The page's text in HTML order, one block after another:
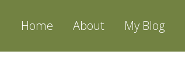
Home About My Blog